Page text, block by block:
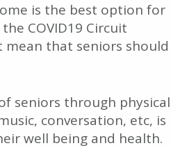
is the best option for
COVID19 Circuit
mean that seniors should
seniors through physical
conversation, etc, is
well being and health.